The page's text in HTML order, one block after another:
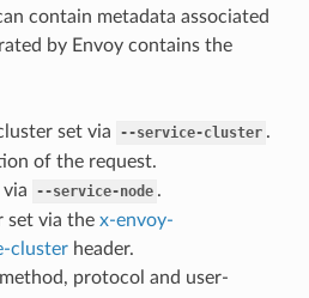
contain metadata associated
by Envoy contains the
set via --service-cluster .
of the request.
--service-node .
set via the x-envoy-
clusterheader.
protocol and user-